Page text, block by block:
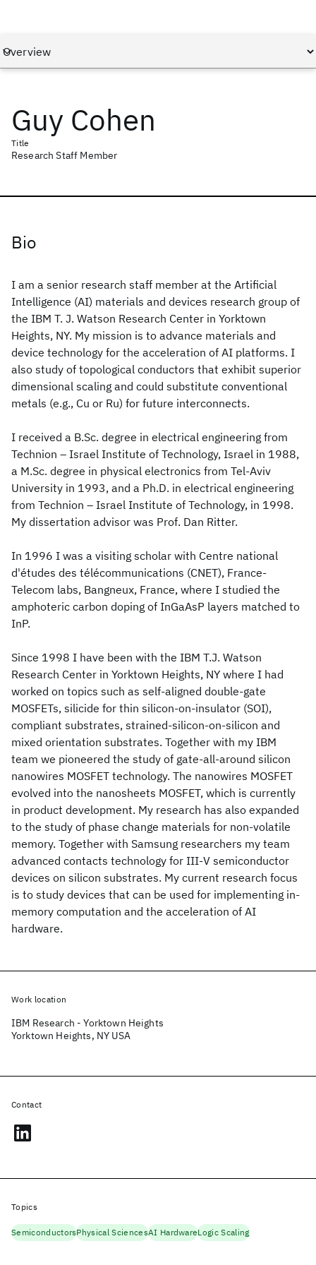
Guy Cohen
Title
Research Staff Member
Bio
I am a senior research staff member at the Artificial
Intelligence (AI) materials and devices research group of
the IBM T. J. Watson Research Center in Yorktown
Heights, NY. My mission is to advance materials and
device technology for the acceleration of AI platforms. I
also study of topological conductors that exhibit superior
dimensional scaling and could substitute conventional
metals (e.g., Cu or Ru) for future interconnects.
I received a B.Sc. degree in electrical engineering from
Technion – Israel Institute of Technology, Israel in 1988,
a M.Sc. degree in physical electronics from Tel-Aviv
University in 1993, and a Ph.D. in electrical engineering
from Technion – Israel Institute of Technology, in 1998.
My dissertation advisor was Prof. Dan Ritter.
In 1996 I was a visiting scholar with Centre national
d'études des télécommunications (CNET), France-
Telecom labs, Bangneux, France, where I studied the
amphoteric carbon doping of InGaAsP layers matched to
InP.
Since 1998 I have been with the IBM T.J. Watson
Research Center in Yorktown Heights, NY where I had
worked on topics such as self-aligned double-gate
MOSFETs, silicide for thin silicon-on-insulator (SOI),
compliant substrates, strained-silicon-on-silicon and
mixed orientation substrates. Together with my IBM
team we pioneered the study of gate-all-around silicon
nanowires MOSFET technology. The nanowires MOSFET
evolved into the nanosheets MOSFET, which is currently
in product development. My research has also expanded
to the study of phase change materials for non-volatile
memory. Together with Samsung researchers my team
advanced contacts technology for III-V semiconductor
devices on silicon substrates. My current research focus
is to study devices that can be used for implementing in-
memory computation and the acceleration of AI
hardware.
Work location
IBM Research - Yorktown Heights
Yorktown Heights, NY USA
Contact
Topics
SemiconductorsPhysical SciencesAI HardwareLogic Scaling